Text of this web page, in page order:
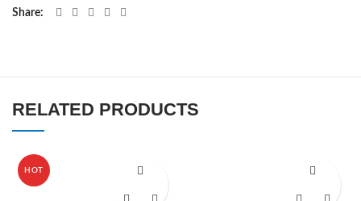
Share
RELATED PRODUCTS
HOT